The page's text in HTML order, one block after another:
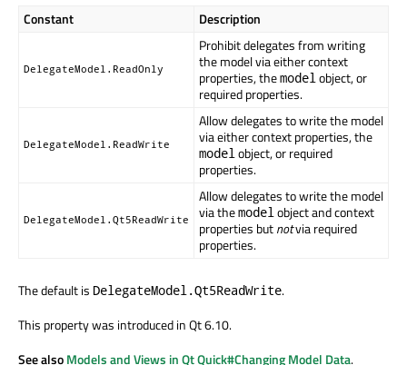
Constant Description
DelegateModel.ReadOnly
Prohibit delegates from writing
the model via either context
properties, themodelobject, or
required properties.
DelegateModel.ReadWrite
Allow delegates to write the model
via either context properties, the
modelobject, or required
properties.
DelegateModel.Qt5ReadWrite
Allow delegates to write the model
via themodelobject and context
properties butnotvia required
properties.
The default is DelegateModel.Qt5ReadWrite.
This property was introduced in Qt 6.10.
See alsoModels and Views in Qt Quick#Changing Model Data.